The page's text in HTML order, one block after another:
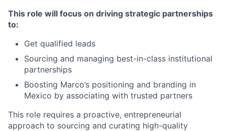
This role will focus on driving strategic partnerships
to:
Get qualified leads
Sourcing and managing best-in-class institutional
partnerships
Boosting Marco’s positioning and branding in
Mexico by associating with trusted partners
This role requires a proactive, entrepreneurial
approach to sourcing and curating high-quality